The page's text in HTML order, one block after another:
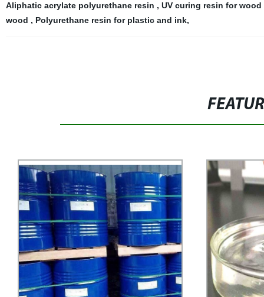
Aliphatic acrylate polyurethane resin , UV curing resin for wood
wood , Polyurethane resin for plastic and ink,